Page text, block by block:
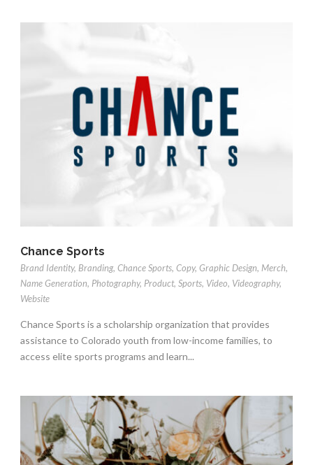
Chance Sports
Brand Identity, Branding, Chance Sports, Copy, Graphic Design, Merch,
Name Generation, Photography, Product, Sports, Video, Videography,
Website
Chance Sports is a scholarship organization that provides
assistance to Colorado youth from low-income families, to
access elite sports programs and learn...